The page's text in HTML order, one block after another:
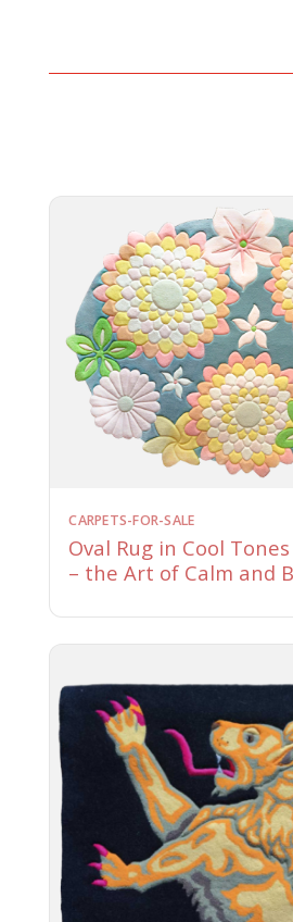
CARPETS-FOR-SALE
Oval Rug in Cool
– the Art of Calm and